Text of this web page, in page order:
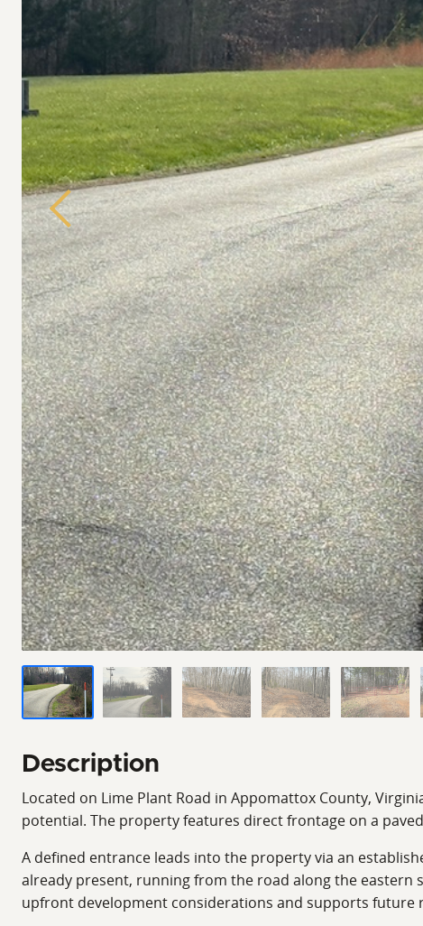
Previous
Description
Located on Lime Plant Road in Appomattox County,
potential. The property features direct frontage on a
A defined entrance leads into the property via an
already present, running from the road along the eastern
upfront development considerations and supports future